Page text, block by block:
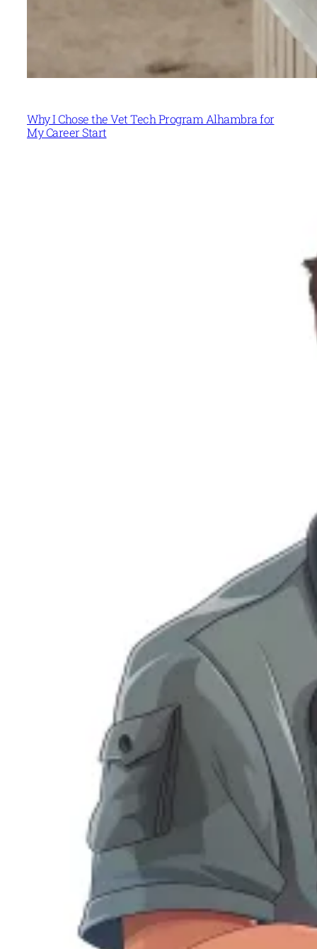
Why I Chose the Vet Tech Program Alhambra for
My Career Start